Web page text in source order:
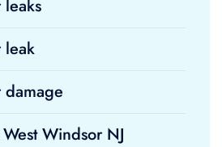
Windsor NJ